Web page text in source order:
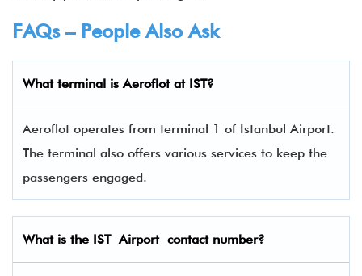
FAQs – People Also Ask
What terminal isAeroflot at IST?
Aeroflot operates from terminal 1 of Istanbul Airport.
The terminal also offers various services to keep the
passengers engaged.
What is the ISTAirport contact number?